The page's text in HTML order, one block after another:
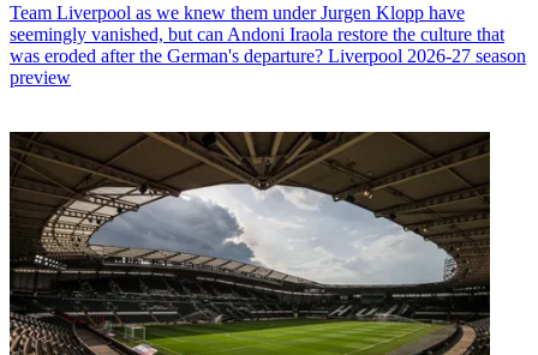
Team Liverpool as we knew them under Jurgen Klopp have
seemingly vanished, but can Andoni Iraola restore the culture that
was eroded after the German's departure? Liverpool 2026-27 season
preview